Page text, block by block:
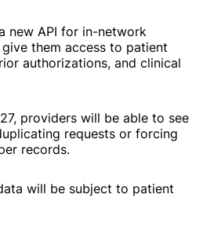
new API for in-network
them access to patient
authorizations, and clinical
providers will be able to see
requests or forcing
records.
will be subject to patient